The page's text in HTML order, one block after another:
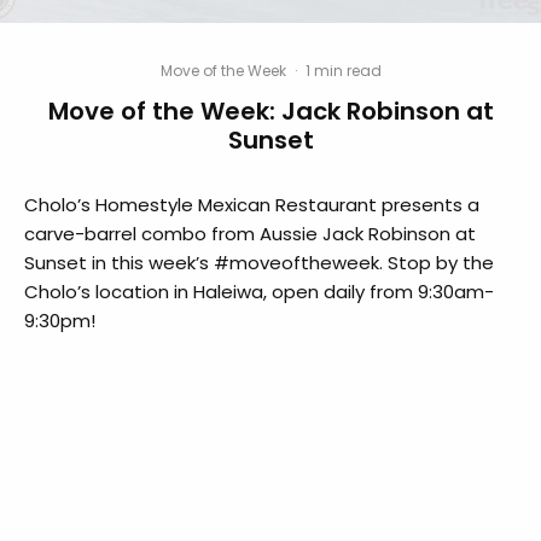
Move of the Week · 1 min read
Move of the Week: Jack Robinson at
Sunset
Cholo’s Homestyle Mexican Restaurant​ presents a
carve-barrel combo from Aussie Jack Robinson​ at
Sunset in this week’s #moveoftheweek. Stop by the
Cholo’s location in Haleiwa, open daily from 9:30am-
9:30pm!